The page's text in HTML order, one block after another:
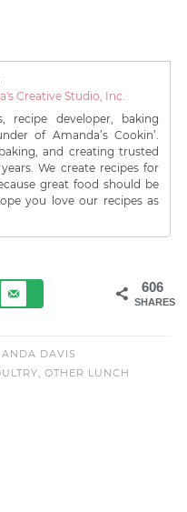
Creative Studio, Inc.
recipe developer, baking
of Amanda’s Cookin’.
and creating trusted
We create recipes for
great food should be
you love our recipes as
606
SHARES
DAVIS
OTHER LUNCH